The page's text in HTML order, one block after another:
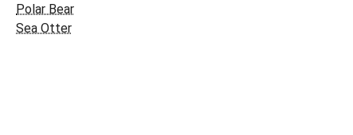
Polar Bear
Sea Otter